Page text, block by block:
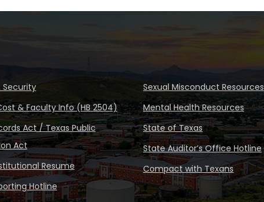
Security
& Faculty Info (HB 2504)
Act / Texas Public
Act
Resume
Hotline
Sexual Misconduct Resources
Mental Health Resources
State of Texas
State Auditor’s Office Hotline
Compact with Texans